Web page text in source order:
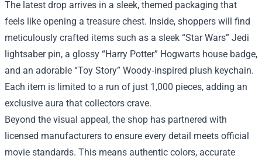
The latest drop arrives in a sleek, themed packaging that
feels like opening a treasure chest. Inside, shoppers will find
meticulously crafted items such as a sleek “Star Wars” Jedi
lightsaber pin, a glossy “Harry Potter” Hogwarts house badge,
and an adorable “Toy Story” Woody‑inspired plush keychain.
Each item is limited to a run of just 1,000 pieces, adding an
exclusive aura that collectors crave.
Beyond the visual appeal, the shop has partnered with
licensed manufacturers to ensure every detail meets official
movie standards. This means authentic colors, accurate